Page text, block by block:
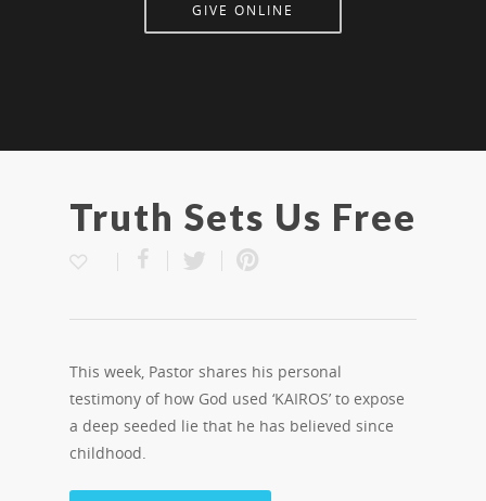
GIVE ONLINE
Truth Sets Us Free
This week, Pastor shares his personal
testimony of how God used ‘KAIROS’ to expose
a deep seeded lie that he has believed since
childhood.